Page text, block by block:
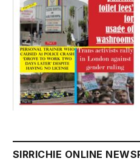
SIRRICHIE ONLINE